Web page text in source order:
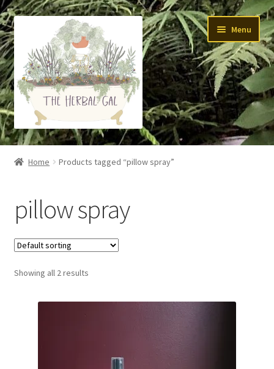
Skip
to
navigation
Skip
to
content
Menu
About Me
Skin Care
Teas
Tinctures
Household
Home Products tagged “pillow spray”
pillow spray
Showing all 2 results